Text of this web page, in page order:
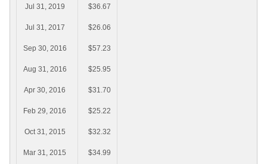
Jul 31, 2019 $36.67
Jul 31, 2017 $26.06
Sep 30, 2016 $57.23
Aug 31, 2016 $25.95
Apr 30, 2016 $31.70
Feb 29, 2016 $25.22
Oct 31, 2015 $32.32
Mar 31, 2015 $34.99